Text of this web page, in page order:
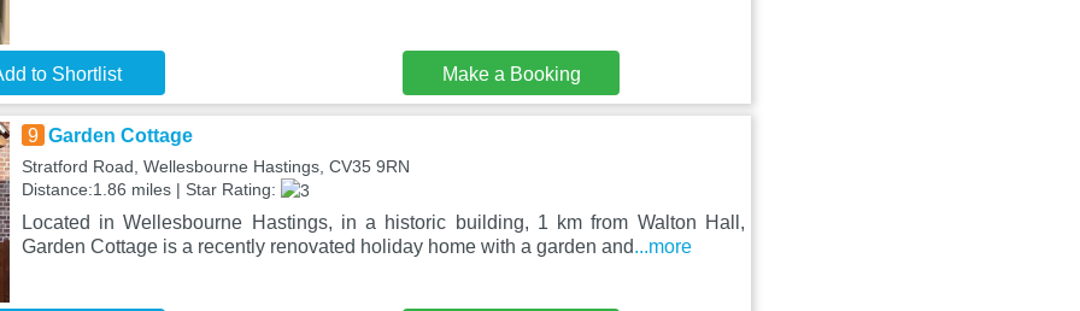
to Shortlist Make a Booking
9 Garden Cottage
Stratford Road, Wellesbourne Hastings, CV35 9RN
Distance:1.86 miles | Star Rating:
Located in Wellesbourne Hastings, in a historic building, 1 km from Walton Hall,
Garden Cottage is a recently renovated holiday home with a garden and...more